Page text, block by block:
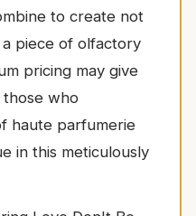
to create not
piece of olfactory
pricing may give
those who
haute parfumerie
in this meticulously